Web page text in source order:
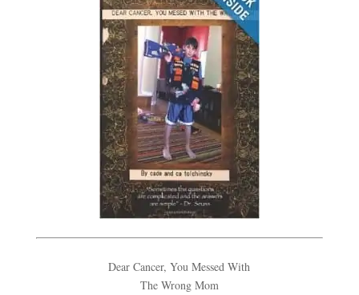
Dear Cancer, You Messed With
The Wrong Mom